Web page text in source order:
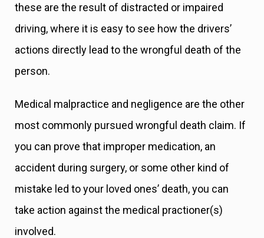
these are the result of distracted or impaired
driving, where it is easy to see how the drivers’
actions directly lead to the wrongful death of the
person.
Medical malpractice and negligence are the other
most commonly pursued wrongful death claim. If
you can prove that improper medication, an
accident during surgery, or some other kind of
mistake led to your loved ones’ death, you can
take action against the medical practioner(s)
involved.